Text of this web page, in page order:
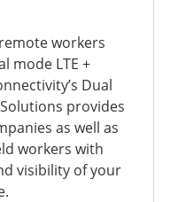
workers
mode LTE +
Dual
provides
as well as
workers with
visibility of your